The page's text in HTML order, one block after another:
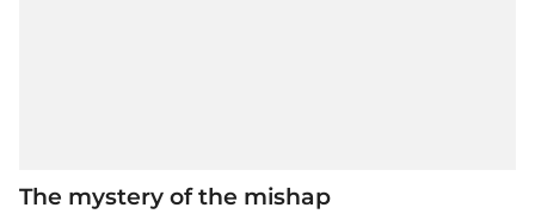
The mystery of the mishap